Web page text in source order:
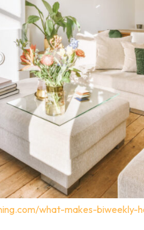
what-makes-